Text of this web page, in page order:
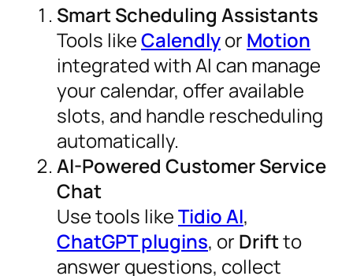
Smart Scheduling Assistants
Tools likeCalendlyor Motion
integrated with AI can manage
your calendar, offer available
slots, and handle rescheduling
automatically.
AI-Powered Customer Service
Chat
Use tools likeTidio AI,
ChatGPT plugins, or Driftto
answer questions, collect